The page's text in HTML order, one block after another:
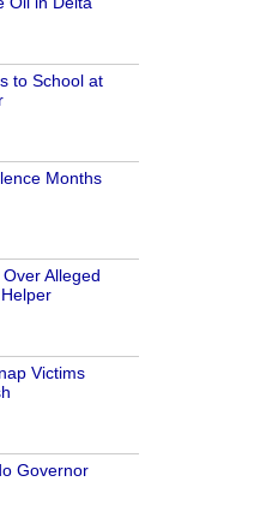
to School at
Months
Alleged
Victims
Governor